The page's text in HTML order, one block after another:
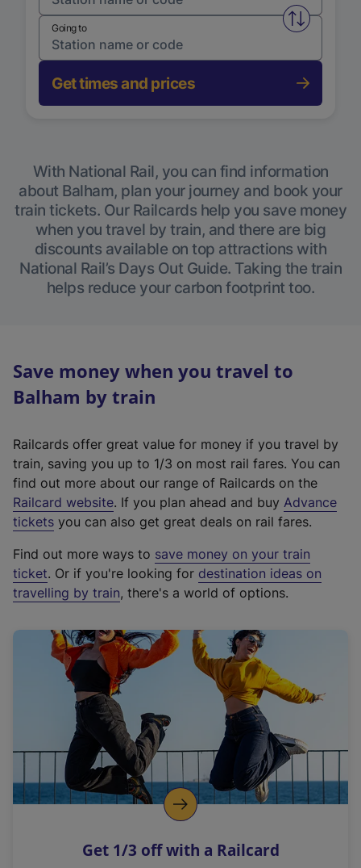
Swap
Going to
Get times and prices
With National Rail, you can find information
about Balham, plan your journey and book your
train tickets. Our Railcards help you save money
when you travel by train, and there are big
discounts available on top attractions with
National Rail’s Days Out Guide. Taking the train
helps reduce your carbon footprint too.
Save money when you travel to
Balham by train
Railcards offer great value for money if you travel by
train, saving you up to 1/3 on most rail fares. You can
find out more about our range of Railcards on the
Railcard website(
e
t
e
r
a
l
i
n
k
o
p
s
. If you plan ahead and buy Advance
tickets you can also get great deals on rail fares.
Find out more ways to save money on your train
ticket. Or if you're looking for destination ideas on
travelling by train, there's a world of options.
Get 1/3 off with a Railcard